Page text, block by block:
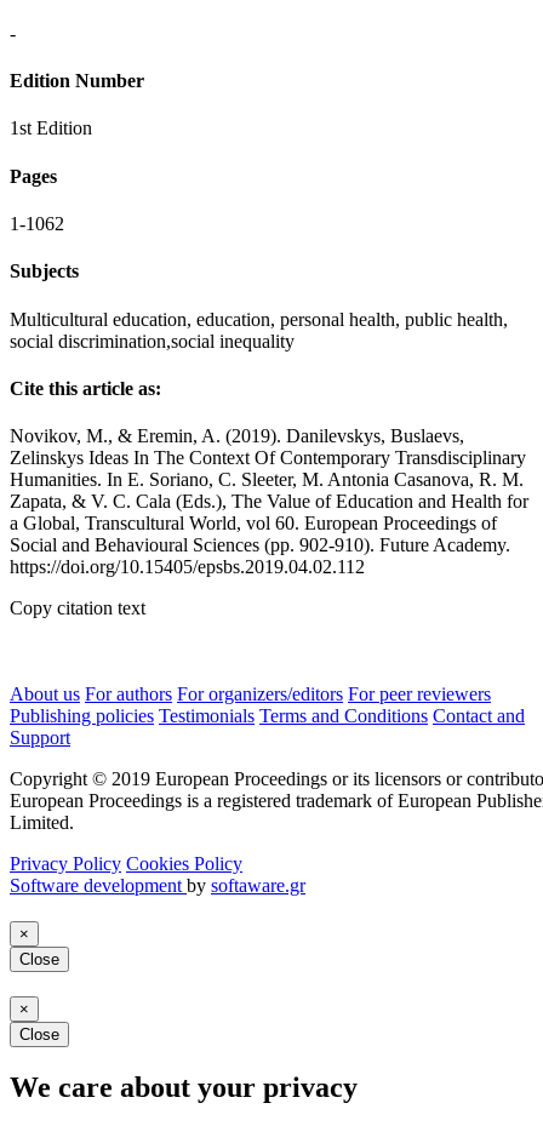
-
Edition Number
1st Edition
Pages
1-1062
Subjects
Multicultural education, education, personal health, public health,
social discrimination,social inequality
Cite this article as:
Novikov, M., & Eremin, A. (2019). Danilevskys, Buslaevs,
Zelinskys Ideas In The Context Of Contemporary Transdisciplinary
Humanities. In E. Soriano, C. Sleeter, M. Antonia Casanova, R. M.
Zapata, & V. C. Cala (Eds.), The Value of Education and Health for
a Global, Transcultural World, vol 60. European Proceedings of
Social and Behavioural Sciences (pp. 902-910). Future Academy.
https://doi.org/10.15405/epsbs.2019.04.02.112
Copy citation text
About us For authors For organizers/editors For peer reviewers
Publishing policies Testimonials Terms and Conditions Contact and
Support
Copyright © 2019 European Proceedings or its licensors or
European Proceedings is a registered trademark of European
Limited.
Privacy Policy Cookies Policy
Software development by softaware.gr
×
Close
×
Close
We care about your privacy